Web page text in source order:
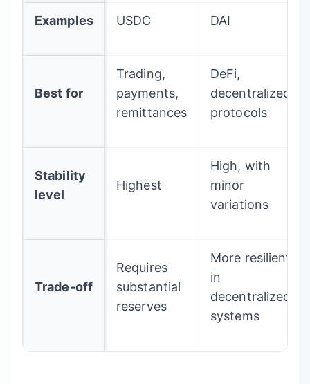
Examples USDC DAI
Best for
Trading,
payments,
remittances
DeFi,
decentralized
protocols
Stability
level
Highest
High, with
minor
variations
Trade-off
Requires
substantial
reserves
More resilient
in
decentralized
systems